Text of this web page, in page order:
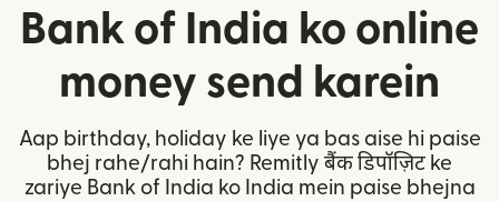
Bank of India ko online
money send karein
Aap birthday, holiday ke liye ya bas aise hi paise
bhej rahe/rahi hain? Remitly बैंक डिपॉज़िट ke
zariye Bank of India ko India mein paise bhejna